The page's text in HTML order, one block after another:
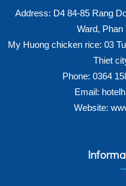
Address: D4 84-85 Rang
Ward, Phan
My Huong chicken rice: 03
Thiet
Phone: 0364
Email:
Website: